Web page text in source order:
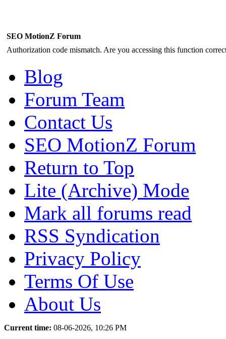
SEO MotionZ Forum
Authorization code mismatch. Are you accessing this function
Blog
Forum Team
Contact Us
SEO MotionZ Forum
Return to Top
Lite (Archive) Mode
Mark all forums read
RSS Syndication
Privacy Policy
Terms Of Use
About Us
Current time: 08-06-2026, 10:26 PM